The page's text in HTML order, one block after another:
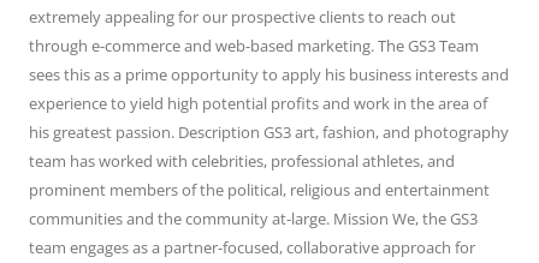
extremely appealing for our prospective clients to reach out
through e-commerce and web-based marketing. The GS3 Team
sees this as a prime opportunity to apply his business interests and
experience to yield high potential profits and work in the area of
his greatest passion. Description GS3 art, fashion, and photography
team has worked with celebrities, professional athletes, and
prominent members of the political, religious and entertainment
communities and the community at-large. Mission We, the GS3
team engages as a partner-focused, collaborative approach for